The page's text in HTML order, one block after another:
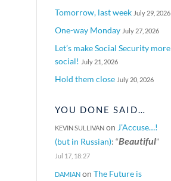
Tomorrow, last week July 29, 2026
One-way Monday July 27, 2026
Let’s make Social Security more
social! July 21, 2026
Hold them close July 20, 2026
YOU DONE SAID…
KEVIN SULLIVAN on J’Accuse…!
(but in Russian): “Beautiful”
Jul 17, 18:27
DAMIAN onThe Future is